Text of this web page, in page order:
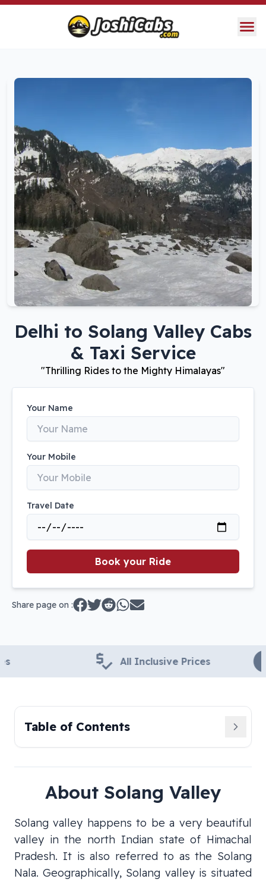
Delhi to Solang Valley Cabs
& Taxi Service
"Thrilling Rides to the Mighty Himalayas"
Your Name
Your Mobile
Travel Date
Book your Ride
Share page on :
All Inclusive Prices
Table of Contents
About Solang Valley
Solang valley happens to be a very beautiful
valley in the north Indian state of Himachal
Pradesh. It is also referred to as the Solang
Nala. Geographically, Solang valley is situated